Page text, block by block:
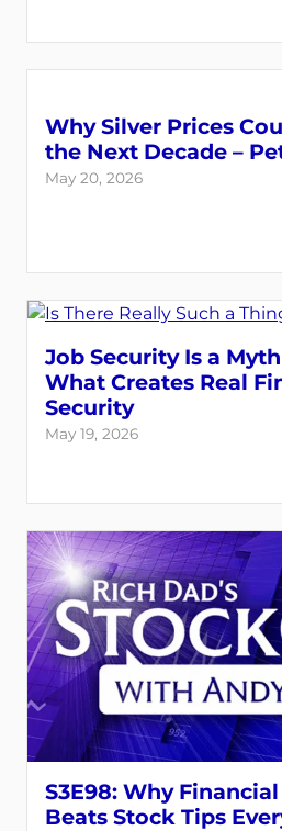
Why Silver Prices
the Next Decade –
May 20, 2026
Job Security Is a
What Creates Real
Security
May 19, 2026
S3E98: Why
Beats Stock Tips